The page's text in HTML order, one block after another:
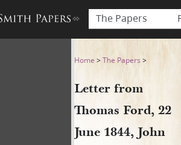
The Papers
Thomas Ford,
Home >The Papers >
Letter from
Thomas Ford, 22
June 1844, John